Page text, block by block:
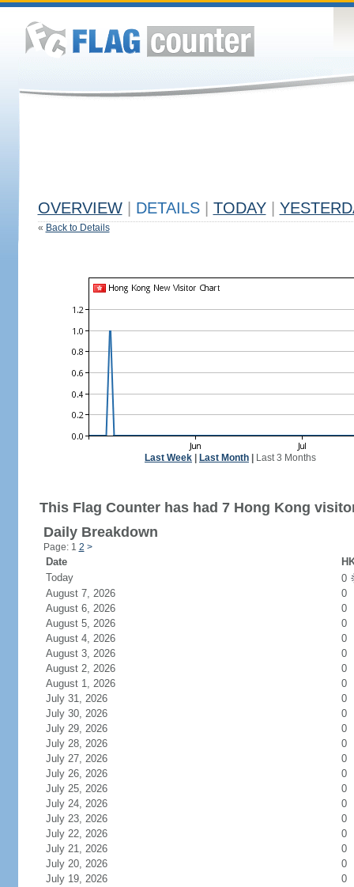
OVERVIEW DETAILS TODAY
« Back to Details
Last Week Last Month Last 3 Months
This Flag Counter has had 7 Hong Kong
Daily Breakdown
Page: 1 2 >
Date
Today
0
August 7, 2026
0
August 6, 2026
0
August 5, 2026
0
August 4, 2026
0
August 3, 2026
0
August 2, 2026
0
August 1, 2026
0
July 31, 2026
0
July 30, 2026
0
July 29, 2026
0
July 28, 2026
0
July 27, 2026
0
July 26, 2026
0
July 25, 2026
0
July 24, 2026
0
July 23, 2026
0
July 22, 2026
0
July 21, 2026
0
July 20, 2026
0
July 19, 2026
0